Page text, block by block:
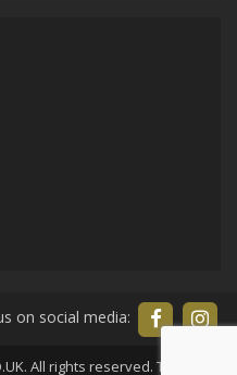
on social media:
All rights reserved. Terms of